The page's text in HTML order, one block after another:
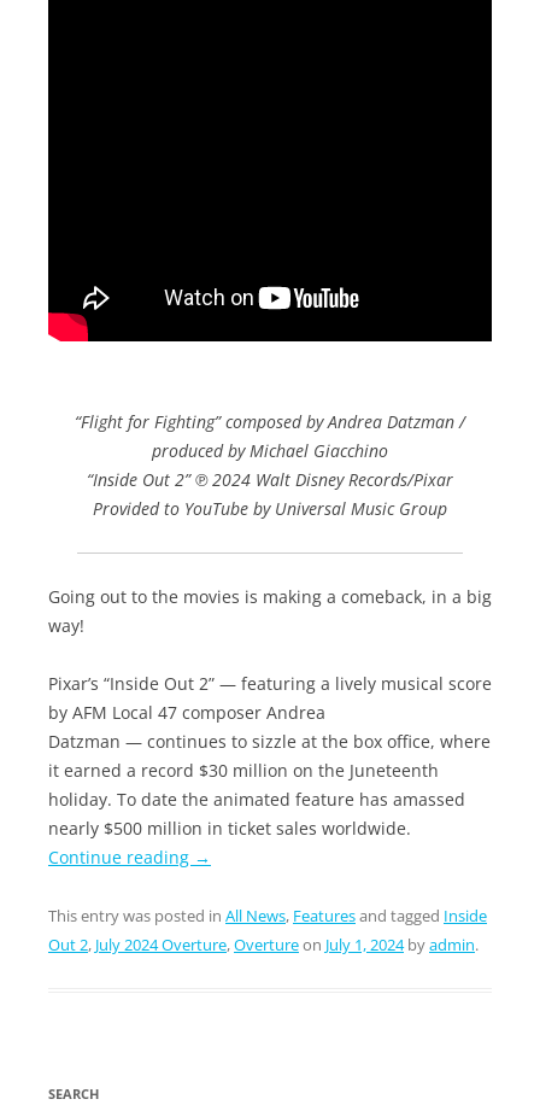
“Flight for Fighting” composed by Andrea Datzman /
produced by Michael Giacchino
“Inside Out 2” ℗ 2024 Walt Disney Records/Pixar
Provided to YouTube by Universal Music Group
Going out to the movies is making a comeback, in a big
way!
Pixar’s “Inside Out 2” — featuring a lively musical score
by AFM Local 47 composer Andrea
Datzman — continues to sizzle at the box office, where
it earned a record $30 million on the Juneteenth
holiday. To date the animated feature has amassed
nearly $500 million in ticket sales worldwide.
Continue reading →
This entry was posted in All News, Featuresand tagged Inside
Out 2, July 2024 Overture,Overtureon July 1, 2024byadmin.
SEARCH